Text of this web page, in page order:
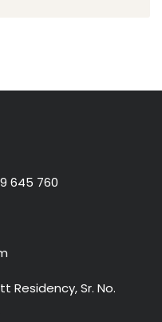
645 760
Residency, Sr. No.